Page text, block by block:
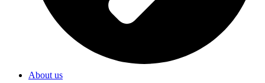
About us